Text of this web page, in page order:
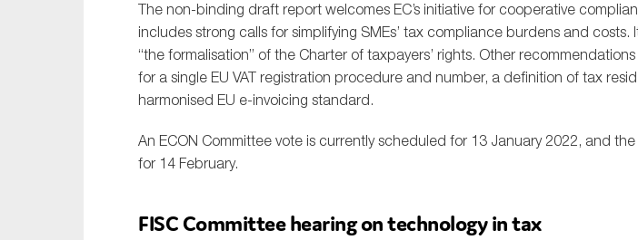
The non-binding draft report welcomes EC’s initiative for cooperative
includes strong calls for simplifying SMEs’ tax compliance burdens and costs.
“the formalisation” of the Charter of taxpayers’ rights. Other
for a single EU VAT registration procedure and number, a definition of tax
harmonised EU e-invoicing standard.
An ECON Committee vote is currently scheduled for 13 January 2022, and the
for 14 February.
FISC Committee hearing on technology in tax